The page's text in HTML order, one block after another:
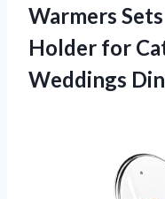
Warmers
Holder for
Weddings